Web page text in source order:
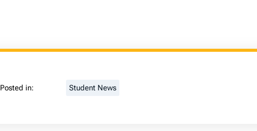
Posted in: Student News